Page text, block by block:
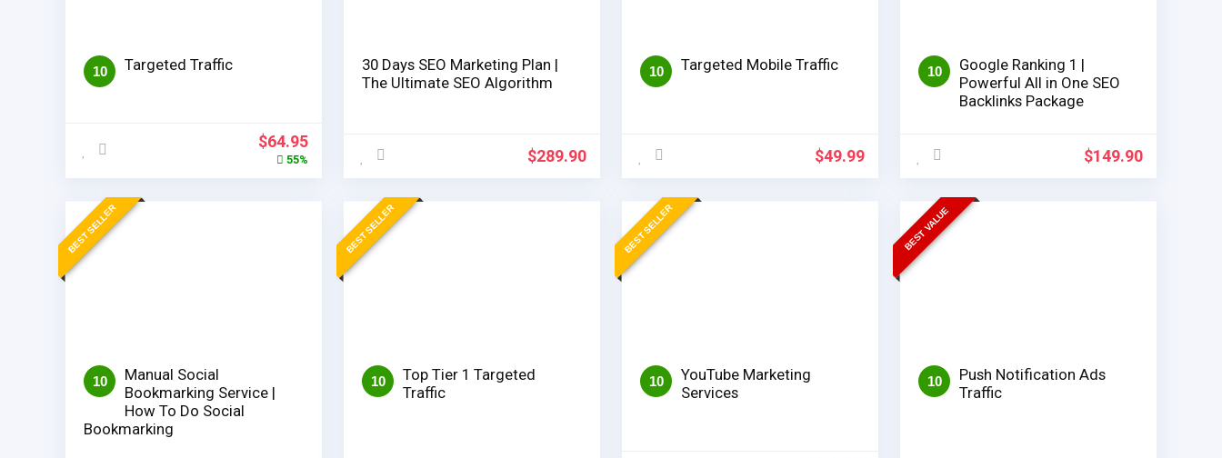
10 Targeted Traffic
Original
price
was:
$64.95Current
price
55%
30 Days SEO Marketing Plan |
The Ultimate SEO Algorithm
$289.90
10 Targeted Mobile Traffic
$49.99
10
Google Ranking 1 |
Powerful All in One SEO
Backlinks Package
$149.90
BEST SELLER
10
Manual Social
Bookmarking Service |
How To Do Social
Bookmarking
BEST SELLER
10
Top Tier 1 Targeted
Traffic
BEST SELLER
10
YouTube Marketing
Services
BEST VALUE
10
Push Notification Ads
Traffic